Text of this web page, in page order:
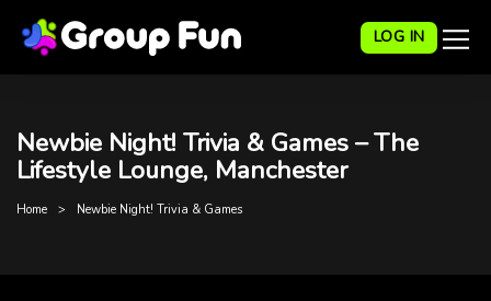
LOG IN
Newbie Night! Trivia & Games – The
Lifestyle Lounge, Manchester
Home Newbie Night! Trivia & Games